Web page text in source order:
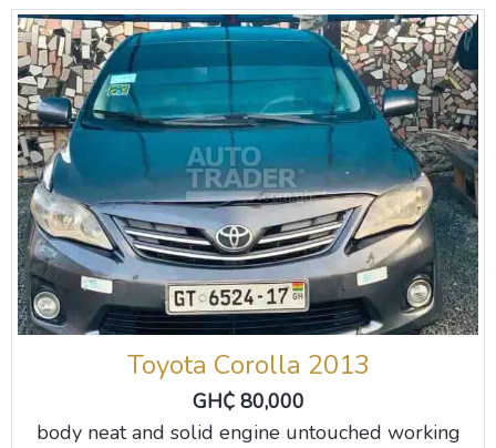
Toyota Corolla 2013
GH₵ 80,000
body neat and solid engine untouched working